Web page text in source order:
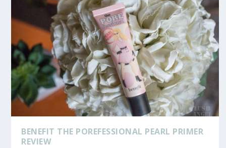
BENEFIT THE POREFESSIONAL PEARL PRIMER
REVIEW